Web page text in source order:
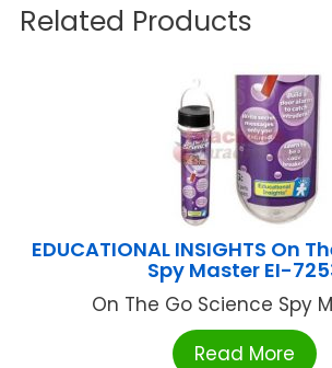
Related Products
EDUCATIONAL INSIGHTS On
Spy Master EI-
On The Go Science Spy
Read More